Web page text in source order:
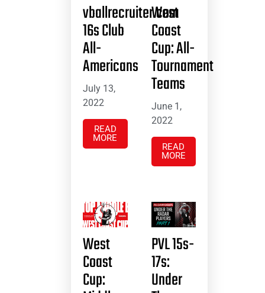
vballrecruiter.com
16s Club
All-
Americans
July 13,
2022
READ
MORE
West
Coast
Cup: All-
Tournament
Teams
June 1,
2022
READ
MORE
West
Coast
Cup:
PVL 15s-
17s:
Under